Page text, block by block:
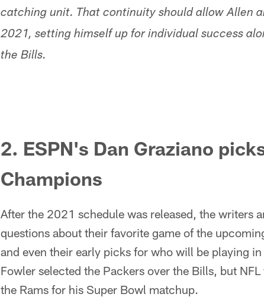
catching unit. That continuity should allow Allen
2021, setting himself up for individual success
the Bills.
2. ESPN's Dan Graziano
Champions
After the 2021 schedule was released, the writers
questions about their favorite game of the
and even their early picks for who will be playing
Fowler selected the Packers over the Bills, but
the Rams for his Super Bowl matchup.